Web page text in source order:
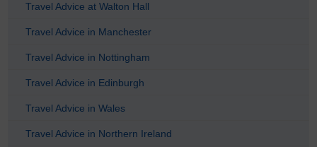
Travel Advice at Walton Hall
Travel Advice in Manchester
Travel Advice in Nottingham
Travel Advice in Edinburgh
Travel Advice in Wales
Travel Advice in Northern Ireland